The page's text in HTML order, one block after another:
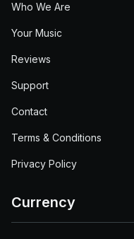
Who We Are
Your Music
Reviews
Support
Contact
Terms & Conditions
Privacy Policy
Currency